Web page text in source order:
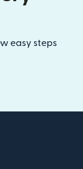
easy steps